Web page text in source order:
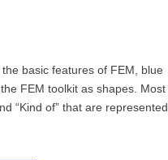
basic features of FEM, blue
FEM toolkit as shapes. Most
“Kind of” that are represented